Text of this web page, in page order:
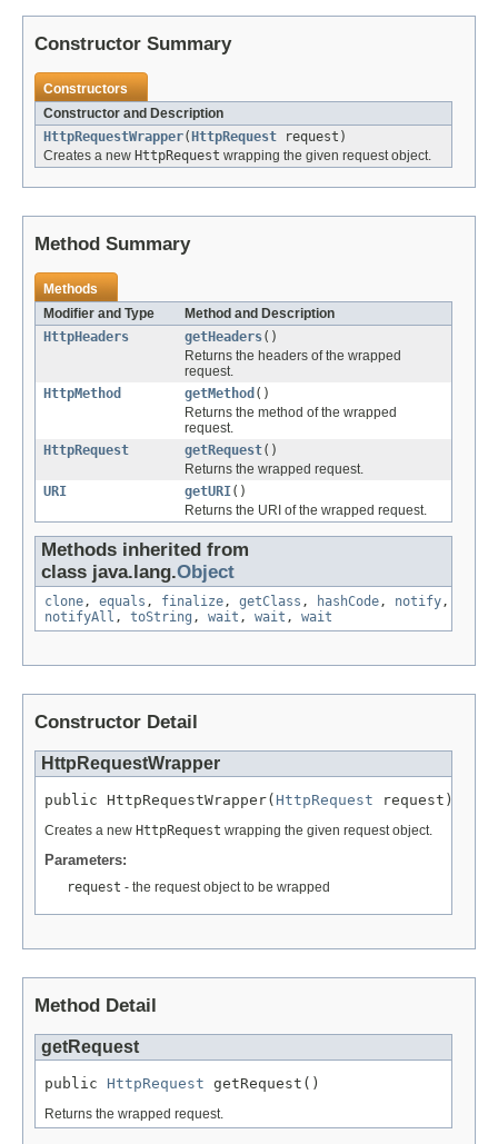
Constructor Summary
Constructors
Constructor and Description
HttpRequestWrapper( HttpRequest request)
Creates a new HttpRequest wrapping the given request object.
Method Summary
Methods
Modifier and Type
Method and Description
HttpHeaders
getHeaders()
Returns the headers of the wrapped
request.
HttpMethod
getMethod ()
Returns the method of the wrapped
request.
HttpRequest
getRequest()
Returns the wrapped request.
URI
getURI()
Returns the URI of the wrapped request.
Methods inherited from
class java.lang.Object
clone, equals , finalize, getClass , hashCode, notify,
notifyAll , toString , wait , wait , wait
Constructor Detail
HttpRequestWrapper
public HttpRequestWrapper( HttpRequest request)
Creates a new HttpRequest wrapping the given request object.
Parameters:
request - the request object to be wrapped
Method Detail
getRequest
public HttpRequest getRequest()
Returns the wrapped request.